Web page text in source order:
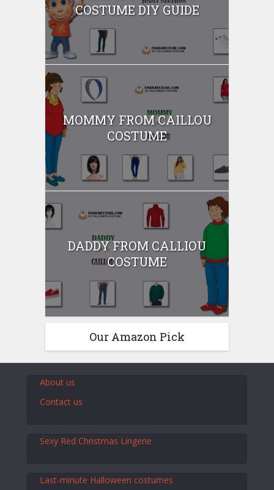
COSTUME DIY GUIDE
MOMMY FROM CAILLOU
COSTUME
DADDY FROM CALLIOU
COSTUME
Our Amazon Pick
About us
Contact us
Sexy Red Christmas Lingerie
Last-minute Halloween costumes